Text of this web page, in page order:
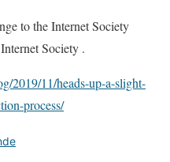
to the Internet Society
Society .
2019/11/heads-up-a-slight-
process/